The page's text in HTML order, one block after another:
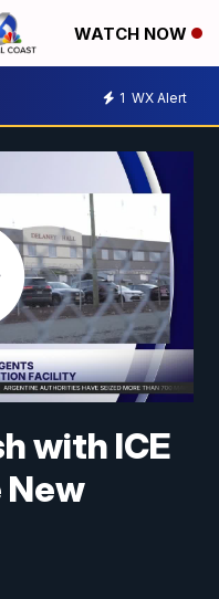
WATCH NOW
1 WX Alert
with ICE